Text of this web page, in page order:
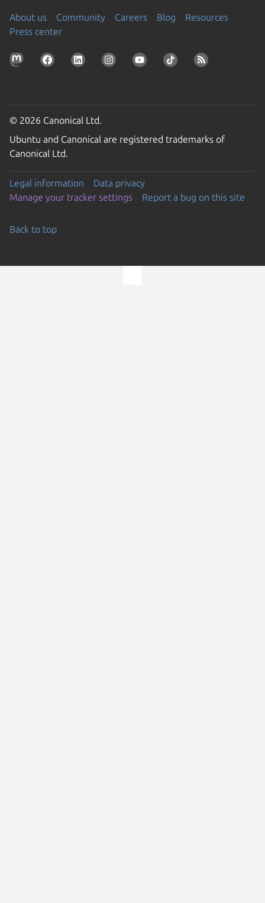
About us Community Careers Blog
Resources
Press center
© 2026 Canonical Ltd.
Ubuntu and Canonical are registered trademarks of
Canonical Ltd.
Legal information
Data privacy
Manage your tracker settings
Report a bug on this site
Back to top